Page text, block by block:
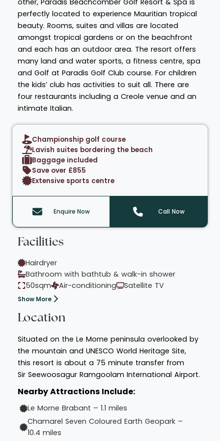
other, Paradis Beachcomber Golf Resort & Spa is
perfectly located to experience Mauritian tropical
beauty. Rooms, suites and villas are located
amongst tropical gardens or on the beachfront
and each has an outdoor area. The resort offers
many land and water sports, a fitness centre, spa
and Golf at Paradis Golf Club course. For children
the kids’ club has activities to suit all. There are
four restaurants including a Creole venue and an
intimate Italian.
Championship golf course
Lavish suites bordering the beach
Baggage included
Save over £855
Extensive sports centre
Enquire Now Call Now
Facilities
Hairdryer
Bathroom with bathtub & walk-in shower
50sqm
Air-conditioning Satellite TV
Show More
Location
Situated on the Le Morne peninsula overlooked by
the mountain and UNESCO World Heritage Site,
this resort is about a 75 minute transfer from
Sir Seewoosagur Ramgoolam International Airport.
Nearby Attractions Include:
Le Morne Brabant – 1.1 miles
Chamarel Seven Coloured Earth Geopark –
10.4 miles